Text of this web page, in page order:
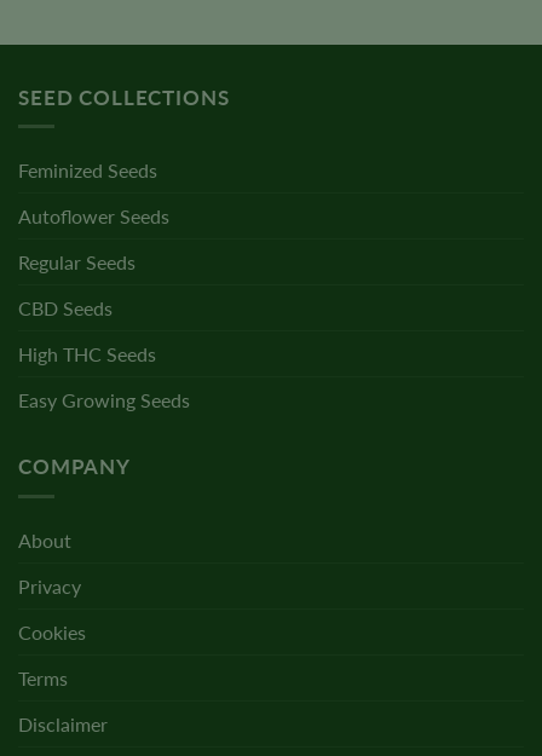
SEED COLLECTIONS
Feminized Seeds
Autoflower Seeds
Regular Seeds
CBD Seeds
High THC Seeds
Easy Growing Seeds
COMPANY
About
Privacy
Cookies
Terms
Disclaimer